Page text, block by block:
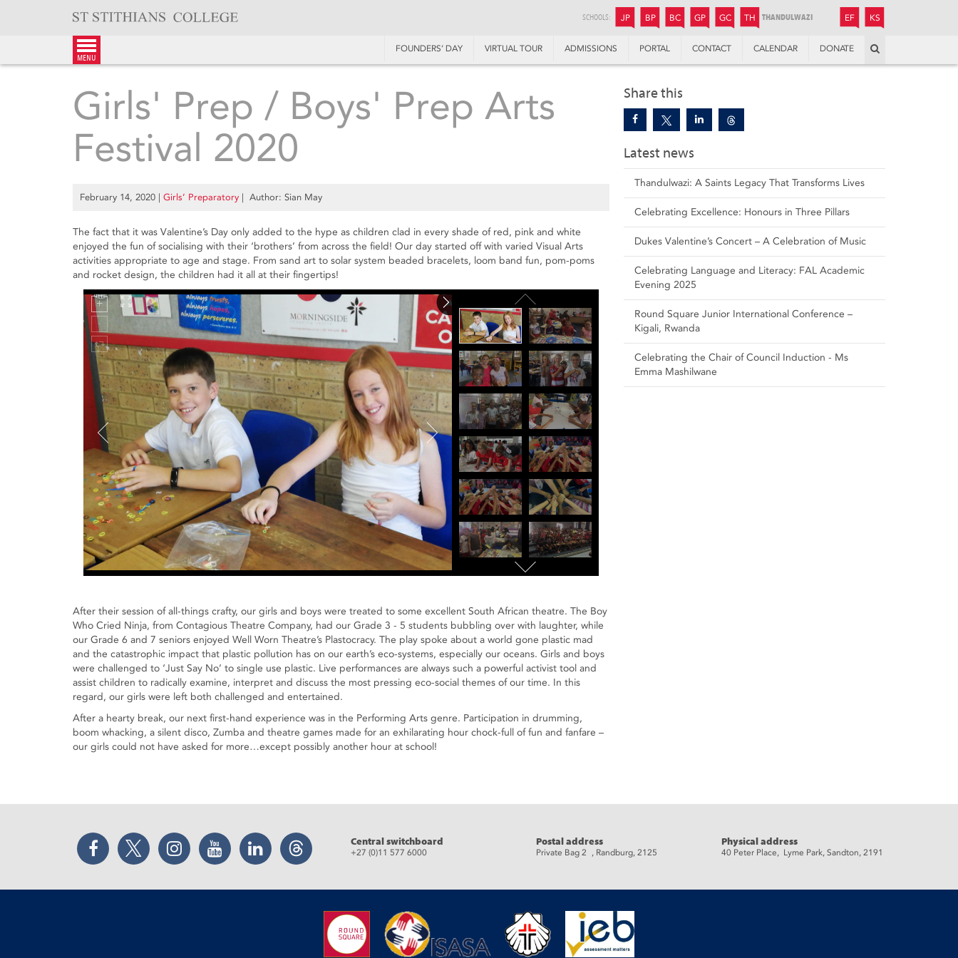
SCHOOLS: JP JUNIOR PREPARATORY
BP BOYS’ PREPARATORY
BC BOYS’ COLLEGE
GP GIRLS’ PREPARATORY
GC GIRLS’ COLLEGE
TH THANDULWAZI EF ENDOWMENT FUND
KS
menu
FOUNDERS’ DAY VIRTUAL TOUR ADMISSIONS PORTAL CONTACT CALENDAR DONATE
Share this
Latest news
Thandulwazi: A Saints Legacy That Transforms Lives
Celebrating Excellence: Honours in Three Pillars
Dukes Valentine’s Concert – A Celebration of Music
Celebrating Language and Literacy: FAL Academic
Evening 2025
Round Square Junior International Conference –
Kigali, Rwanda
Celebrating the Chair of Council Induction - Ms
Emma Mashilwane
Girls' Prep / Boys' Prep Arts
Festival 2020
February 14, 2020 | Girls’ Preparatory | Author: Sian May
The fact that it was Valentine’s Day only added to the hype as children clad in every shade of red, pink and white
enjoyed the fun of socialising with their ‘brothers’ from across the field! Our day started off with varied Visual Arts
activities appropriate to age and stage. From sand art to solar system beaded bracelets, loom band fun, pom-poms
and rocket design, the children had it all at their fingertips!
After their session of all-things crafty, our girls and boys were treated to some excellent South African theatre. The Boy
Who Cried Ninja, from Contagious Theatre Company, had our Grade 3 - 5 students bubbling over with laughter, while
our Grade 6 and 7 seniors enjoyed Well Worn Theatre’s Plastocracy. The play spoke about a world gone plastic mad
and the catastrophic impact that plastic pollution has on our earth’s eco-systems, especially our oceans. Girls and boys
were challenged to ‘Just Say No’ to single use plastic. Live performances are always such a powerful activist tool and
assist children to radically examine, interpret and discuss the most pressing eco-social themes of our time. In this
regard, our girls were left both challenged and entertained.
After a hearty break, our next first-hand experience was in the Performing Arts genre. Participation in drumming,
boom whacking, a silent disco, Zumba and theatre games made for an exhilarating hour chock-full of fun and fanfare –
our girls could not have asked for more…except possibly another hour at school!
Facebook Twitter Instagram YouTube LinkedIn Threads Central switchboard
+27 (0)11 577 6000
Postal address
Private Bag 2 , Randburg, 2125
Physical address
40 Peter Place, Lyme Park, Sandton, 2191